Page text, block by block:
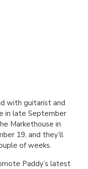
with guitarist and
in late September
Markethouse in
19, and they’ll
of weeks.
Paddy’s latest